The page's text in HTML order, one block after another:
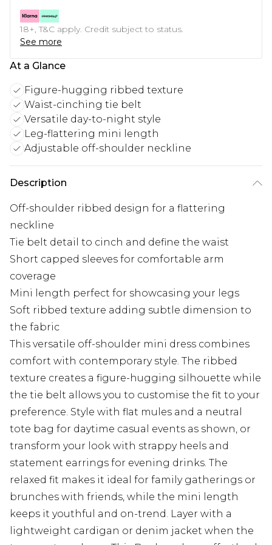
18+, T&C apply. Credit subject to status.
See more
At a Glance
Figure-hugging ribbed texture
Waist-cinching tie belt
Versatile day-to-night style
Leg-flattering mini length
Adjustable off-shoulder neckline
Description
Off-shoulder ribbed design for a flattering
neckline
Tie belt detail to cinch and define the waist
Short capped sleeves for comfortable arm
coverage
Mini length perfect for showcasing your legs
Soft ribbed texture adding subtle dimension to
the fabric
This versatile off-shoulder mini dress combines
comfort with contemporary style. The ribbed
texture creates a figure-hugging silhouette while
the tie belt allows you to customise the fit to your
preference. Style with flat mules and a neutral
tote bag for daytime casual events as shown, or
transform your look with strappy heels and
statement earrings for evening drinks. The
relaxed fit makes it ideal for family gatherings or
brunches with friends, while the mini length
keeps it youthful and on-trend. Layer with a
lightweight cardigan or denim jacket when the